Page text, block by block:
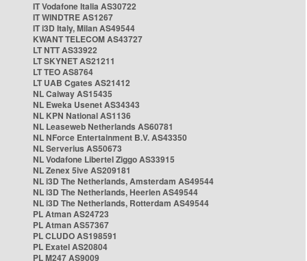
IT Vodafone Italia AS30722
IT WINDTRE AS1267
IT i3D Italy, Milan AS49544
KWANT TELECOM AS43727
LT NTT AS33922
LT SKYNET AS21211
LT TEO AS8764
LT UAB Cgates AS21412
NL Caiway AS15435
NL Eweka Usenet AS34343
NL KPN National AS1136
NL Leaseweb Netherlands AS60781
NL NForce Entertainment B.V. AS43350
NL Serverius AS50673
NL Vodafone Libertel Ziggo AS33915
NL Zenex 5ive AS209181
NL i3D The Netherlands, Amsterdam AS49544
NL i3D The Netherlands, Heerlen AS49544
NL i3D The Netherlands, Rotterdam AS49544
PL Atman AS24723
PL Atman AS57367
PL CLUDO AS198591
PL Exatel AS20804
PL M247 AS9009